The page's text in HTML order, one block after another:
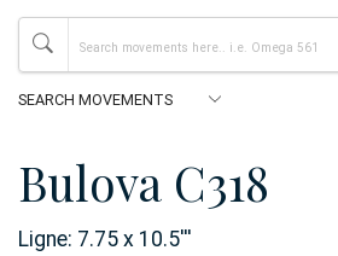
Bulova C318
Ligne: 7.75 x 10.5'''